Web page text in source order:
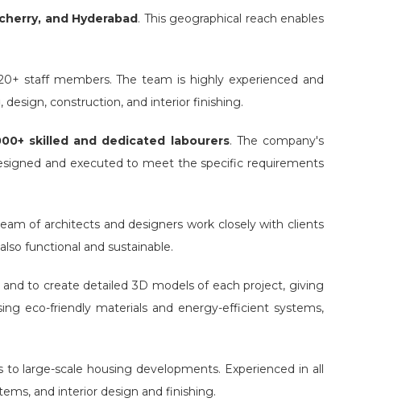
and Hyderabad. This geographical reach enables
staff members. The team is highly experienced and
construction, and interior finishing.
skilled and dedicated labourers. The company's
and executed to meet the specific requirements
of architects and designers work closely with clients
functional and sustainable.
to create detailed 3D models of each project, giving
eco-friendly materials and energy-efficient systems,
large-scale housing developments. Experienced in all
and interior design and finishing.